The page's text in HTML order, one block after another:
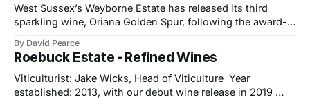
now marking its
West Sussex’s Weyborne Estate has released its third
sparkling wine, Oriana Golden Spur, following the award-
Trophy, three Golds and two Silvers along the way. The
new release is a pre-release of the 2022 vintage, which
already shows
By David Pearce
Roebuck Estate - Refined Wines
Viticulturist: Jake Wicks, Head of Viticulture Year
established: 2013, with our debut wine release in 2019